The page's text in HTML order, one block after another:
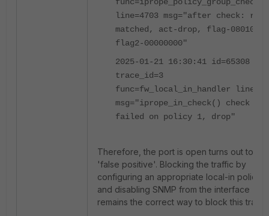
line=4703 msg="after check: ret-
matched, act-drop, flag-
flag2-00000000"
2025-01-21 16:30:41 id=65308
trace_id=3
func=fw_local_in_handler
msg="iprope_in_check() check
failed on policy 1, drop"
Therefore, the port is open turns out to be
'false positive'. Blocking the traffic by
configuring an appropriate local-in policy
and disabling SNMP from the interface
remains the correct way to block this traffic.